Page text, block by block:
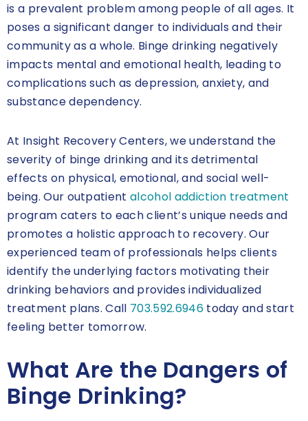
is a prevalent problem among people of all ages. It
poses a significant danger to individuals and their
community as a whole. Binge drinking negatively
impacts mental and emotional health, leading to
complications such as depression, anxiety, and
substance dependency.
At Insight Recovery Centers, we understand the
severity of binge drinking and its detrimental
effects on physical, emotional, and social well-
being. Our outpatientalcohol addiction treatment
program caters to each client’s unique needs and
promotes a holistic approach to recovery. Our
experienced team of professionals helps clients
identify the underlying factors motivating their
drinking behaviors and provides individualized
treatment plans. Call 703.592.6946today and start
feeling better tomorrow.
What Are the Dangers of
Binge Drinking?